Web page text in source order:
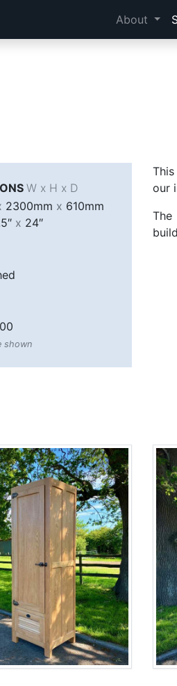
About
W x H x D
2300mm x 610mm
x 24″
shown
our
The